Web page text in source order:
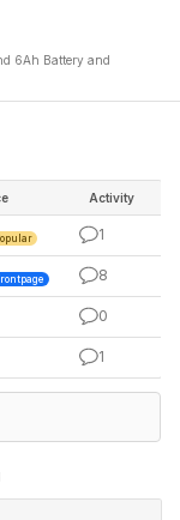
6Ah Battery and
Activity
1
8
0
1